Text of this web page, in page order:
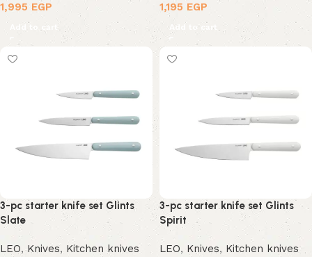
1,995 EGP
Add to cart
1,195 EGP
Add to cart
3-pc starter knife set Glints
Slate
LEO,Knives, Kitchen knives
3-pc starter knife set Glints
Spirit
LEO, Knives, Kitchen knives